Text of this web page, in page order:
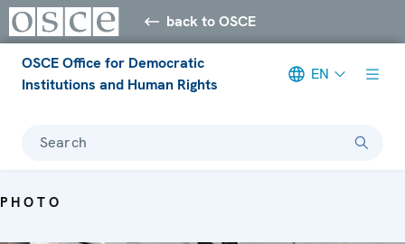
back to OSCE
OSCE Office for Democratic
Institutions and Human Rights
EN
Search
PHOTO